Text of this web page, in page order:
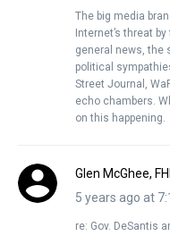
The big media
Internet’s threat
general news, the
political
Street Journal,
echo chambers.
on this happening.
Glen McGhee,
5 years ago at
re: Gov. DeSantis